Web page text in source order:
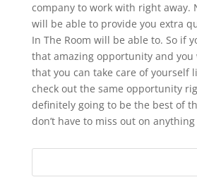
company to work with right away.
will be able to provide you extra
In The Room will be able to. So if
that amazing opportunity and you
that you can take care of yourself
check out the same opportunity
definitely going to be the best of
don’t have to miss out on anything